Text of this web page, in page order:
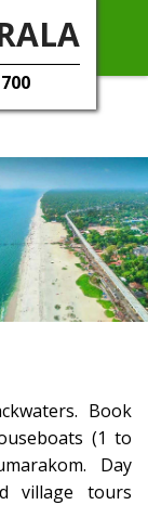
Book
(1 to
Day
village tours